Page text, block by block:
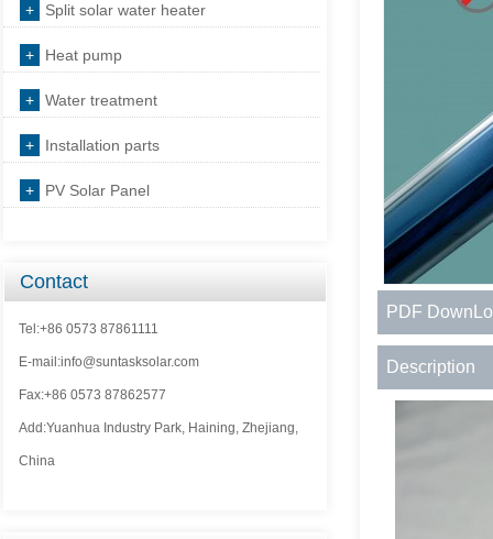
+ Split solar water heater
+ Heat pump
+ Water treatment
+ Installation parts
+ PV Solar Panel
Contact
Tel:+86 0573 87861111
E-mail:info@suntasksolar.com
Fax:+86 0573 87862577
Add:Yuanhua Industry Park, Haining, Zhejiang,
China
PDF
Description